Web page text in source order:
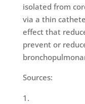
isolated from
via a thin
effect that
prevent or
Sources: